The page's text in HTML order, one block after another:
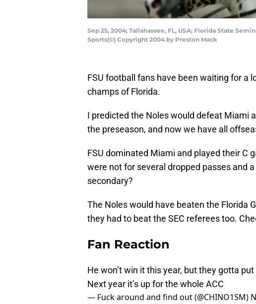
Sep 25, 2004; Tallahassee, FL, USA; Florida State
Sports(©) Copyright 2004 by Preston Mack
FSU football fans have been waiting for a
champs of Florida.
I predicted the Noles would defeat Miami
the preseason, and now we have all
FSU dominated Miami and played their C
were not for several dropped passes and
secondary?
The Noles would have beaten the Florida
they had to beat the SEC referees too.
Fan Reaction
He won’t win it this year, but they gotta
Next year it’s up for the whole ACC
— Fuck around and find out (@CHINO1SM)